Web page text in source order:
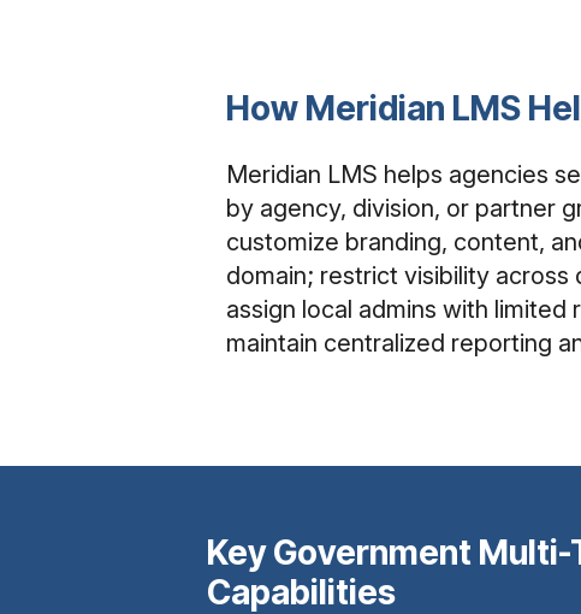
How Meridian LMS
Meridian LMS helps agencies
by agency, division, or partner
customize branding, content,
domain; restrict visibility across
assign local admins with limited
maintain centralized reporting
Key Government
Capabilities